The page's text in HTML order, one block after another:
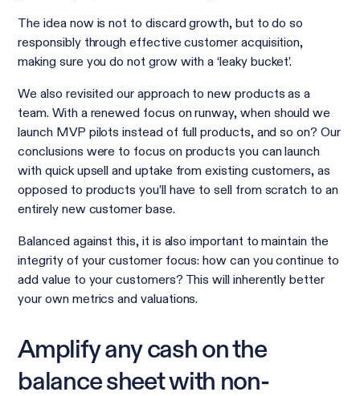
The idea now is not to discard growth, but to do so
responsibly through effective customer acquisition,
making sure you do not grow with a ‘leaky bucket’.
We also revisited our approach to new products as a
team. With a renewed focus on runway, when should we
launch MVP pilots instead of full products, and so on? Our
conclusions were to focus on products you can launch
with quick upsell and uptake from existing customers, as
opposed to products you’ll have to sell from scratch to an
entirely new customer base.
Balanced against this, it is also important to maintain the
integrity of your customer focus: how can you continue to
add value to your customers? This will inherently better
your own metrics and valuations.
Amplify any cash on the
balance sheet with non-